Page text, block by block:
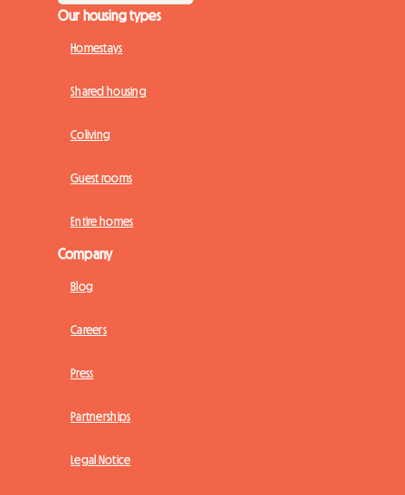
Our housing types
Homestays
Shared housing
Coliving
Guest rooms
Entire homes
Company
Blog
Careers
Press
Partnerships
Legal Notice